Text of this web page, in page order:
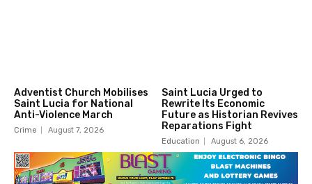
Adventist Church Mobilises
Saint Lucia for National
Anti-Violence March
Crime August 7, 2026
Saint Lucia Urged to
Rewrite Its Economic
Future as Historian Revives
Reparations Fight
Education August 6, 2026